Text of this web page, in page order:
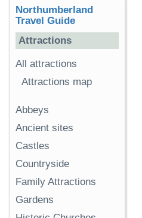
Northumberland
Travel Guide
Attractions
All attractions
Attractions map
Abbeys
Ancient sites
Castles
Countryside
Family Attractions
Gardens